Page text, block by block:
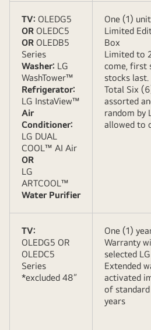
TV: OLEDG5
OR OLEDC5
OR OLEDB5
Series
Washer: LG
WashTower™
Refrigerator:
LG InstaView™
Air
Conditioner:
LG DUAL
COOL™ AI Air
OR
LG
ARTCOOL™
Water Purifier
One (1)
Limited
Box
Limited to
come, first
stocks last.
Total Six
assorted
random by
allowed to
TV:
OLEDG5 OR
OLEDC5
Series
*excluded 48”
One (1)
Warranty
selected
Extended
activated
of
years